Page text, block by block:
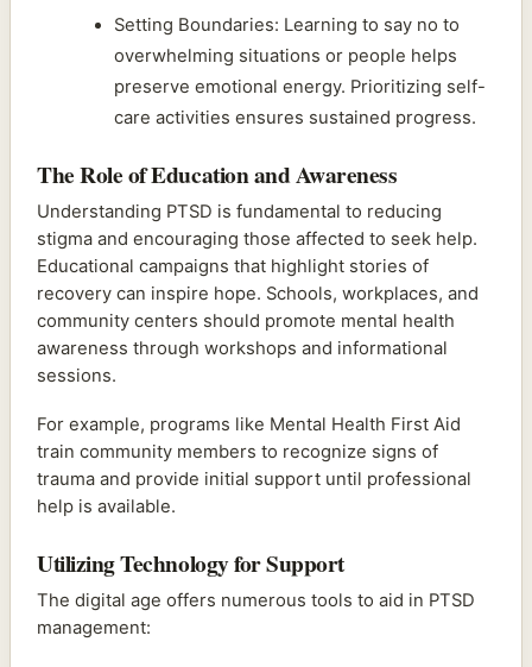
Setting Boundaries: Learning to say no to
overwhelming situations or people helps
preserve emotional energy. Prioritizing self-
care activities ensures sustained progress.
The Role of Education and Awareness
Understanding PTSD is fundamental to reducing
stigma and encouraging those affected to seek help.
Educational campaigns that highlight stories of
recovery can inspire hope. Schools, workplaces, and
community centers should promote mental health
awareness through workshops and informational
sessions.
For example, programs like Mental Health First Aid
train community members to recognize signs of
trauma and provide initial support until professional
help is available.
Utilizing Technology for Support
The digital age offers numerous tools to aid in PTSD
management: